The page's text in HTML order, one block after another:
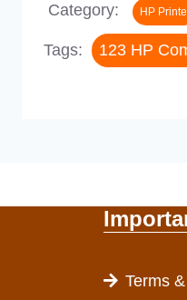
Category: HP
Tags: 123 HP
Terms